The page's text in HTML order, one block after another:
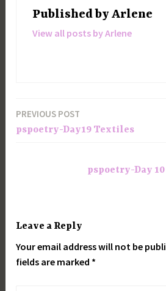
Published byArlene
View all posts by Arlene
Post
navigation
PREVIOUS POST
pspoetry-Day19 Textiles
pspoetry-Day
Leave a Reply
Your email address will not be
fields are marked *